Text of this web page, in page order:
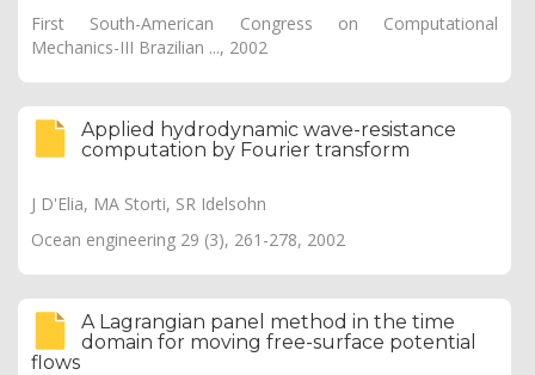
First South-American Congress on Computational
Mechanics-III Brazilian ..., 2002
Applied hydrodynamic wave-resistance
computation by Fourier transform
J D'Elia, MA Storti, SR Idelsohn
Ocean engineering 29 (3), 261-278, 2002
A Lagrangian panel method in the time
domain for moving free-surface potential
flows